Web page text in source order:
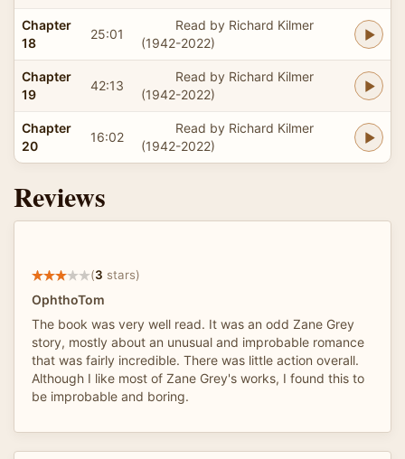
Chapter
18
25:01
Read by Richard Kilmer
(1942-2022)
Chapter
19
42:13
Read by Richard Kilmer
(1942-2022)
Chapter
20
16:02
Read by Richard Kilmer
(1942-2022)
Reviews
(3 stars)
OphthoTom
The book was very well read. It was an odd Zane Grey
story, mostly about an unusual and improbable romance
that was fairly incredible. There was little action overall.
Although I like most of Zane Grey's works, I found this to
be improbable and boring.